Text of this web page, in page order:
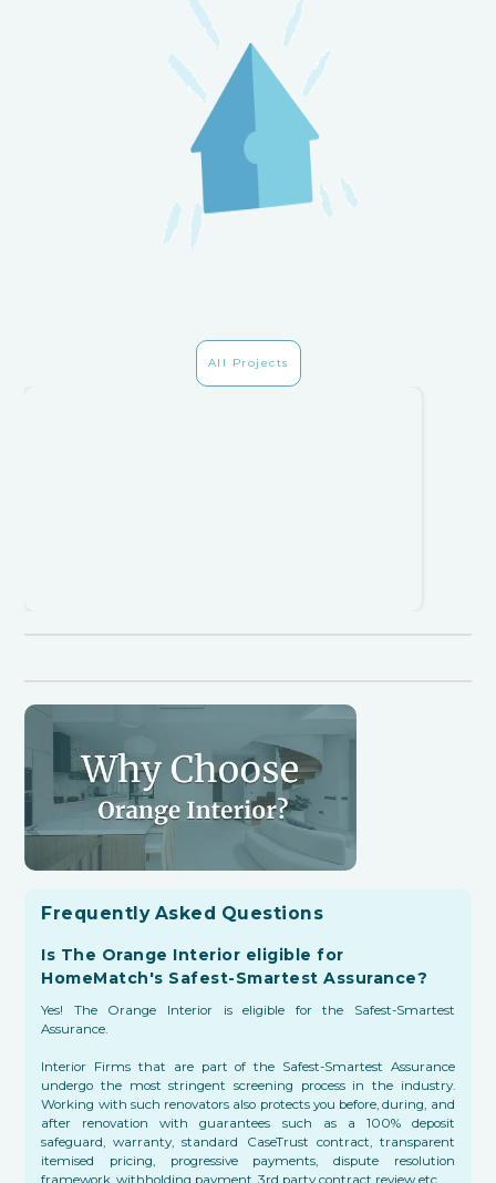
All Projects
Frequently Asked Questions
Is The Orange Interior eligible for
HomeMatch's Safest-Smartest Assurance?
Yes! The Orange Interior is eligible for the Safest-Smartest
Assurance.
Interior Firms that are part of the Safest-Smartest Assurance
undergo the most stringent screening process in the industry.
Working with such renovators also protects you before, during, and
after renovation with guarantees such as a 100% deposit
safeguard, warranty, standard CaseTrust contract, transparent
itemised pricing, progressive payments, dispute resolution
framework, withholding payment, 3rd party contract review etc.